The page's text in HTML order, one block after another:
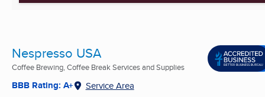
Nespresso USA
Coffee Brewing, Coffee Break Services and Supplies
BBB Rating: A+ Service Area